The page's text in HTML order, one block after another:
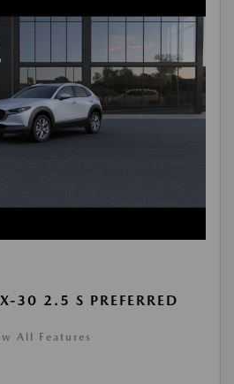
30 2.5 S PREFERRED
All Features